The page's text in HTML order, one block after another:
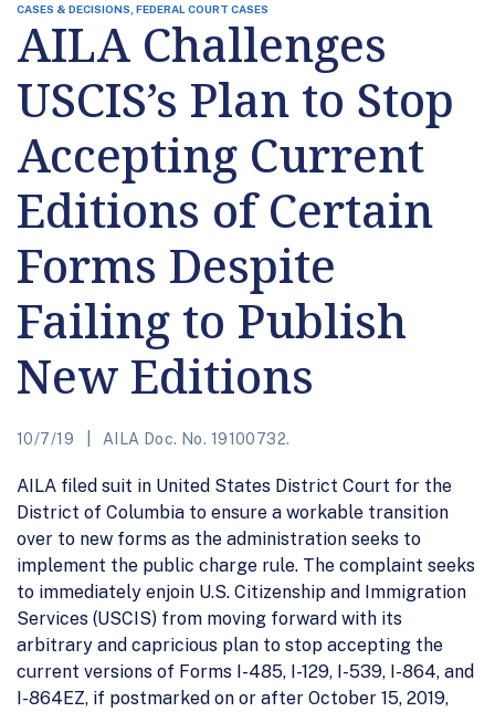
CASES & DECISIONS, FEDERAL COURT CASES
AILA Challenges
USCIS’s Plan to Stop
Accepting Current
Editions of Certain
Forms Despite
Failing to Publish
New Editions
10/7/19 AILA Doc. No. 19100732.
AILA filed suit in United States District Court for the
District of Columbia to ensure a workable transition
over to new forms as the administration seeks to
implement the public charge rule. The complaint seeks
to immediately enjoin U.S. Citizenship and Immigration
Services (USCIS) from moving forward with its
arbitrary and capricious plan to stop accepting the
current versions of Forms I-485, I-129, I-539, I-864, and
I-864EZ, if postmarked on or after October 15, 2019,